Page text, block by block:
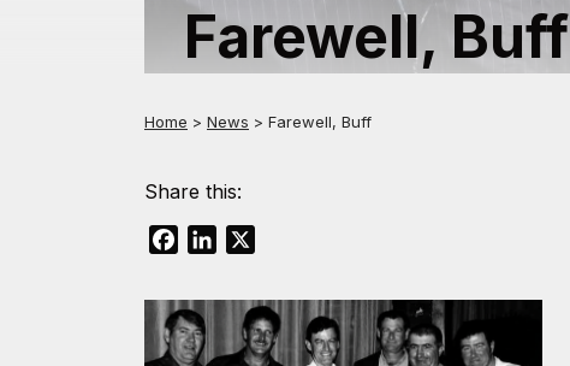
Farewell, Buff
Home > News > Farewell, Buff
Share this:
FacebookLinkedIn